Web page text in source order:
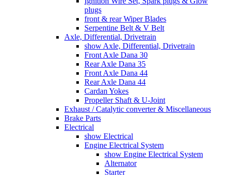
plugs
front & rear Wiper Blades
Serpentine Belt & V Belt
Axle, Differential, Drivetrain
show Axle, Differential, Drivetrain
Front Axle Dana 30
Rear Axle Dana 35
Front Axle Dana 44
Rear Axle Dana 44
Cardan Yokes
Propeller Shaft & U-Joint
Exhaust / Catalytic converter & Miscellaneous
Brake Parts
Electrical
show Electrical
Engine Electrical System
show Engine Electrical System
Alternator
Starter